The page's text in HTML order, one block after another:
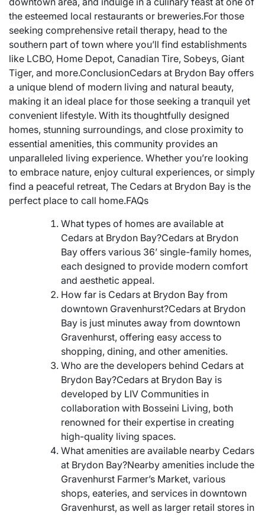
the esteemed local restaurants or breweries.For those
seeking comprehensive retail therapy, head to the
southern part of town where you’ll find establishments
like LCBO, Home Depot, Canadian Tire, Sobeys, Giant
Tiger, and more.ConclusionCedars at Brydon Bay offers
a unique blend of modern living and natural beauty,
making it an ideal place for those seeking a tranquil yet
convenient lifestyle. With its thoughtfully designed
homes, stunning surroundings, and close proximity to
essential amenities, this community provides an
unparalleled living experience. Whether you’re looking
to embrace nature, enjoy cultural experiences, or simply
find a peaceful retreat, The Cedars at Brydon Bay is the
perfect place to call home.FAQs
What types of homes are available at
Cedars at Brydon Bay?Cedars at Brydon
Bay offers various 36’ single-family homes,
each designed to provide modern comfort
and aesthetic appeal.
How far is Cedars at Brydon Bay from
downtown Gravenhurst?Cedars at Brydon
Bay is just minutes away from downtown
Gravenhurst, offering easy access to
shopping, dining, and other amenities.
Who are the developers behind Cedars at
Brydon Bay?Cedars at Brydon Bay is
developed by LIV Communities in
collaboration with Bosseini Living, both
renowned for their expertise in creating
high-quality living spaces.
What amenities are available nearby Cedars
at Brydon Bay?Nearby amenities include the
Gravenhurst Farmer’s Market, various
shops, eateries, and services in downtown
Gravenhurst, as well as larger retail stores in